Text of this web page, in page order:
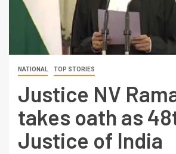
NATIONAL TOP STORIES
Justice NV
takes oath as
Justice of India